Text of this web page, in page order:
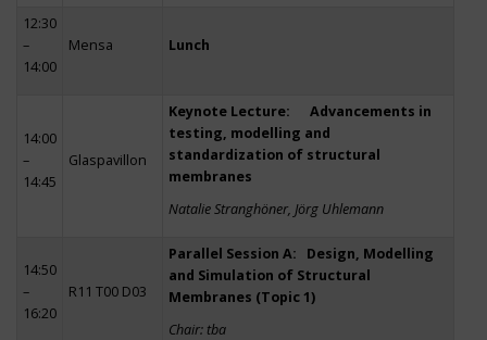
12:30
–
14:00
Mensa Lunch
14:00
–
14:45
Glaspavillon
Keynote Lecture: Advancements in
testing, modelling and
standardization of structural
membranes
Natalie Stranghöner, Jörg Uhlemann
14:50
–
16:20
R11 T00 D03
Parallel Session A: Design, Modelling
and Simulation of Structural
Membranes (Topic 1)
Chair: tba